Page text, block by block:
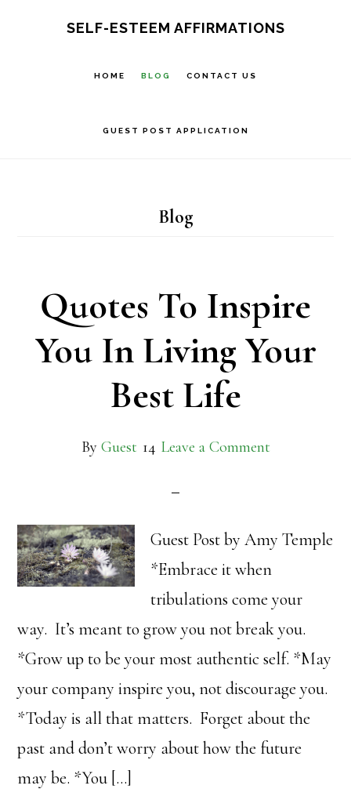
SELF-ESTEEM AFFIRMATIONS
HOME BLOG CONTACT US
GUEST POST APPLICATION
Blog
Quotes To Inspire
You In Living Your
Best Life
By Guest Leave a Comment
Guest Post by Amy Temple
*Embrace it when
tribulations come your
way. It’s meant to grow you not break you.
*Grow up to be your most authentic self. *May
your company inspire you, not discourage you.
*Today is all that matters. Forget about the
past and don’t worry about how the future
may be. *You […]